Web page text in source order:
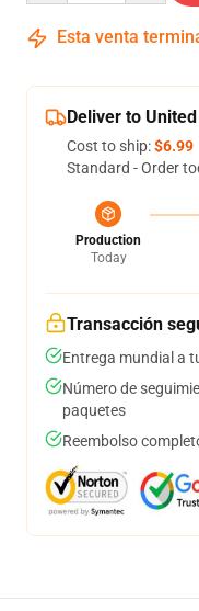
Esta venta
Deliver to
Cost to ship:$6.99
Standard - Order
Production
Today
Transacción
Entrega mundial a
Número de
paquetes
Reembolso